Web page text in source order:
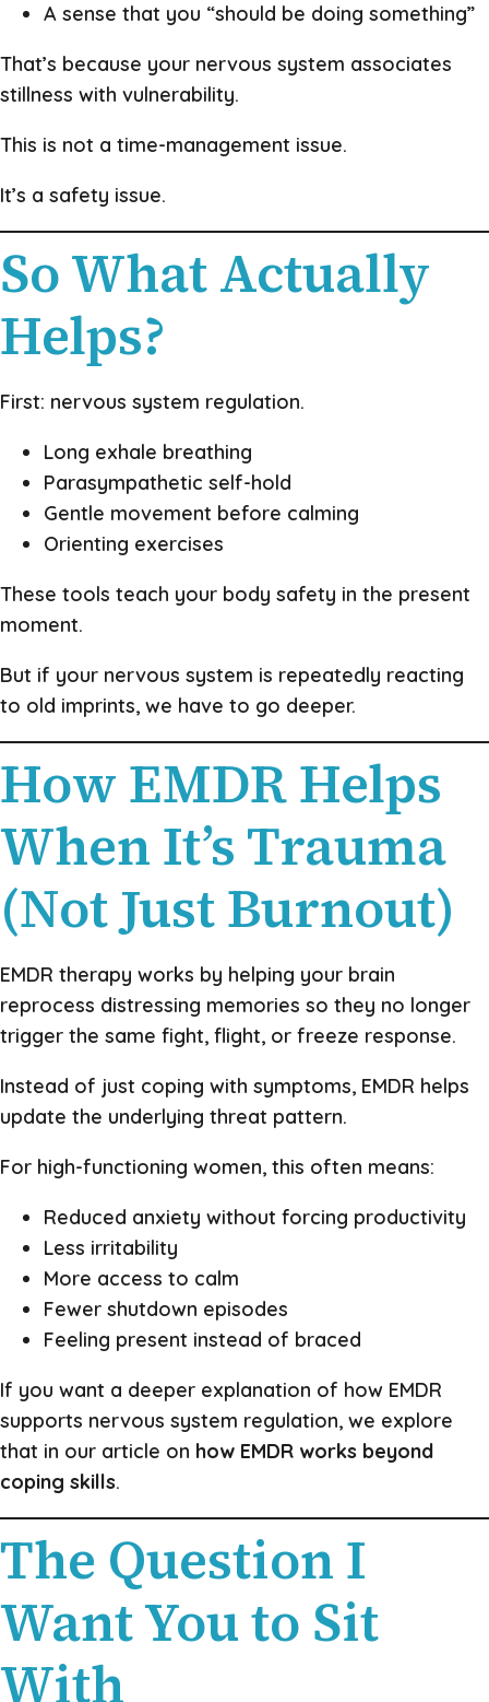
A sense that you “should be doing something”
That’s because your nervous system associates
stillness with vulnerability.
This is not a time-management issue.
It’s a safety issue.
So What Actually
Helps?
First: nervous system regulation.
Long exhale breathing
Parasympathetic self-hold
Gentle movement before calming
Orienting exercises
These tools teach your body safety in the present
moment.
But if your nervous system is repeatedly reacting
to old imprints, we have to go deeper.
How EMDR Helps
When It’s Trauma
(Not Just Burnout)
EMDR therapy works by helping your brain
reprocess distressing memories so they no longer
trigger the same fight, flight, or freeze response.
Instead of just coping with symptoms, EMDR helps
update the underlying threat pattern.
For high-functioning women, this often means:
Reduced anxiety without forcing productivity
Less irritability
More access to calm
Fewer shutdown episodes
Feeling present instead of braced
If you want a deeper explanation of how EMDR
supports nervous system regulation, we explore
that in our article on how EMDR works beyond
coping skills.
The Question I
Want You to Sit
With